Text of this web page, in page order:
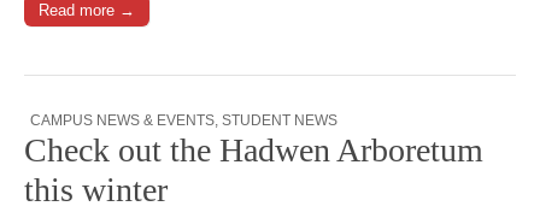
Read more →
CAMPUS NEWS & EVENTS STUDENT NEWS
Check out the Hadwen Arboretum
this winter